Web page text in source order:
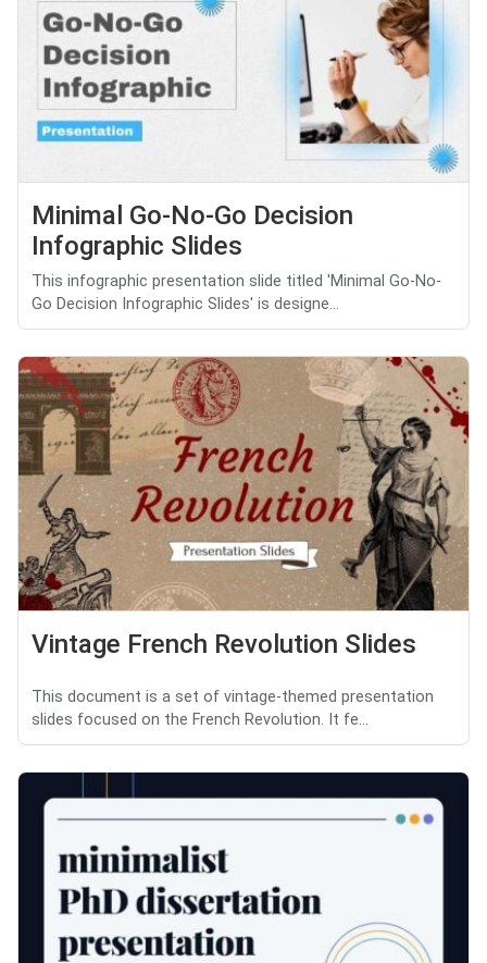
Minimal Go-No-Go Decision
Infographic Slides
This infographic presentation slide titled 'Minimal Go-No-
Go Decision Infographic Slides' is designe...
Vintage French Revolution Slides
This document is a set of vintage-themed presentation
slides focused on the French Revolution. It fe...